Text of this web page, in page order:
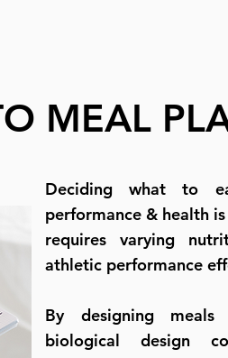
MEAL
Deciding what to
performance & health
requires varying
athletic performance
By designing
biological design